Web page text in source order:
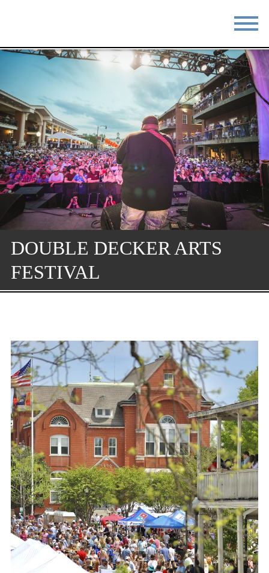
STAY EAT
DO & SEE EVENTS
BLOG MEETINGS
ABOUT RESOURCES
THE SQUARE CONTACT
DOUBLE DECKER ARTS
FESTIVAL